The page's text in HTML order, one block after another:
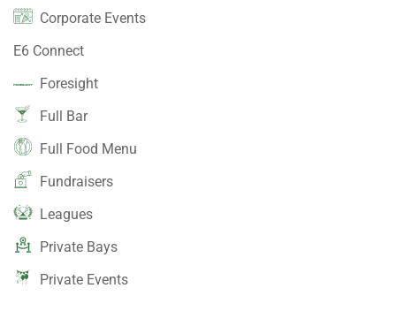
Corporate Events
E6 Connect
Foresight
Full Bar
Full Food Menu
Fundraisers
Leagues
Private Bays
Private Events